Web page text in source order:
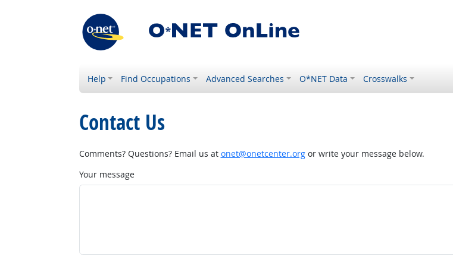
Help Find Occupations Advanced Searches O*NET Data Crosswalks
Contact Us
Comments? Questions? Email us at onet@onetcenter.orgor write your message below.
Your message